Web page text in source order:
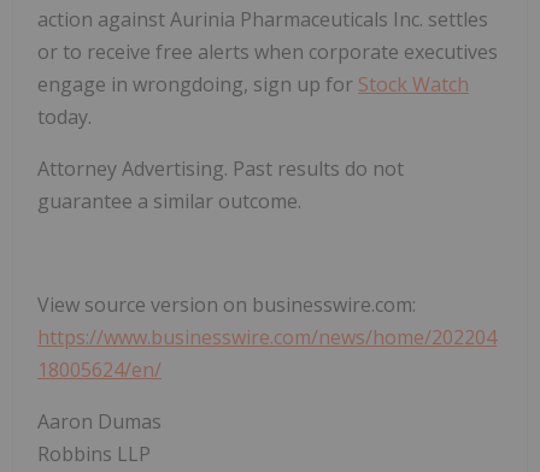
action against Aurinia Pharmaceuticals Inc. settles
or to receive free alerts when corporate executives
engage in wrongdoing, sign up for Stock Watch
today.
Attorney Advertising. Past results do not
guarantee a similar outcome.
View source version on businesswire.com:
https://www.businesswire.com/news/home/202204
18005624/en/
Aaron Dumas
Robbins LLP